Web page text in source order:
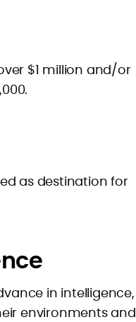
$1 million and/or
as destination for
in intelligence,
environments and